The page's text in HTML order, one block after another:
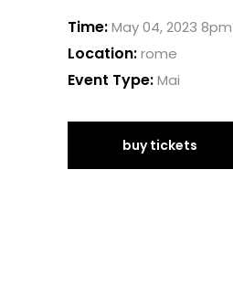
Time:May 04, 2023 8pm
Location:rome
Event Type:Mai
buy tickets